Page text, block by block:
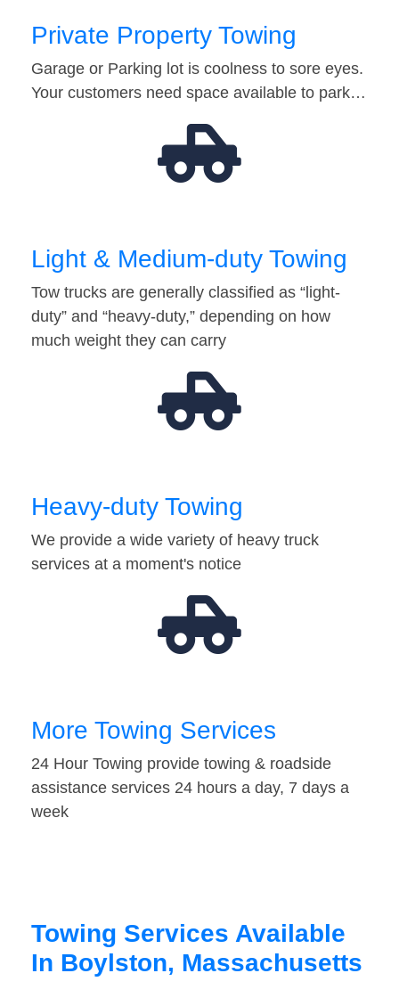
Private Property Towing
Garage or Parking lot is coolness to sore eyes.
Your customers need space available to park…
Light & Medium-duty Towing
Tow trucks are generally classified as “light-
duty” and “heavy-duty,” depending on how
much weight they can carry
Heavy-duty Towing
We provide a wide variety of heavy truck
services at a moment's notice
More Towing Services
24 Hour Towing provide towing & roadside
assistance services 24 hours a day, 7 days a
week
Towing Services Available
In Boylston, Massachusetts